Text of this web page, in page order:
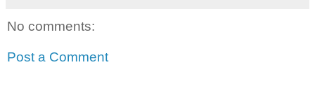
No comments:
Post a Comment